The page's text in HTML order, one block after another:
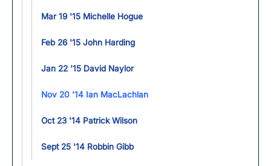
Mar 19 '15 Michelle Hogue
Feb 26 '15 John Harding
Jan 22 '15 David Naylor
Nov 20 '14 Ian MacLachlan
Oct 23 '14 Patrick Wilson
Sept 25 '14 Robbin Gibb